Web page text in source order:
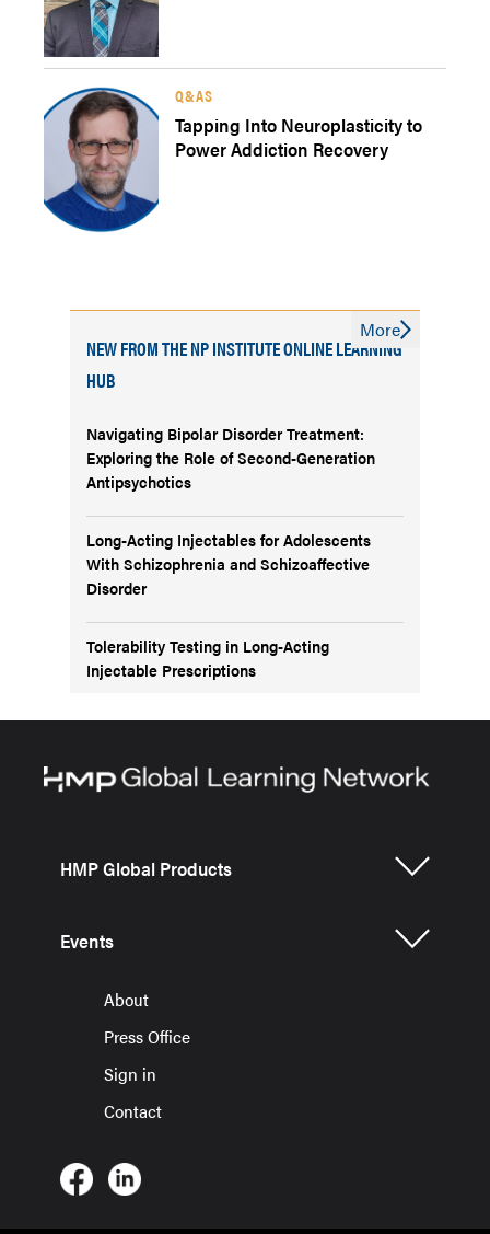
Q&AS
Tapping Into Neuroplasticity to
Power Addiction Recovery
NEW FROM THE NP INSTITUTE ONLINE LEARNING
HUB
Navigating Bipolar Disorder Treatment:
Exploring the Role of Second-Generation
Antipsychotics
Long-Acting Injectables for Adolescents
With Schizophrenia and Schizoaffective
Disorder
Tolerability Testing in Long-Acting
Injectable Prescriptions
More
HMP Global Products
Events
About
Press Office
Sign in
Contact